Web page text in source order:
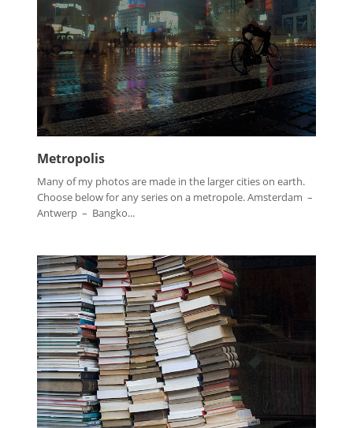
Metropolis
Many of my photos are made in the larger cities on earth.
Choose below for any series on a metropole. Amsterdam –
Antwerp – Bangko...